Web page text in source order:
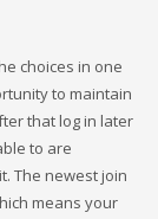
choices in one
to maintain
that log in later
to are
The newest join
means your